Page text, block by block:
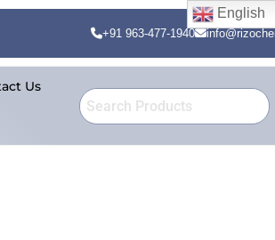
+91 963-477-1940
Us
English